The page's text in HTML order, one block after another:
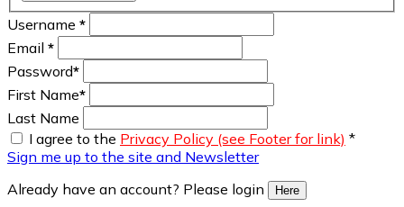
Username *
Email *
Password*
First Name*
Last Name
I agree to the Privacy Policy (see Footer for link) *
Sign me up to the site and Newsletter
Already have an account? Please login
Here